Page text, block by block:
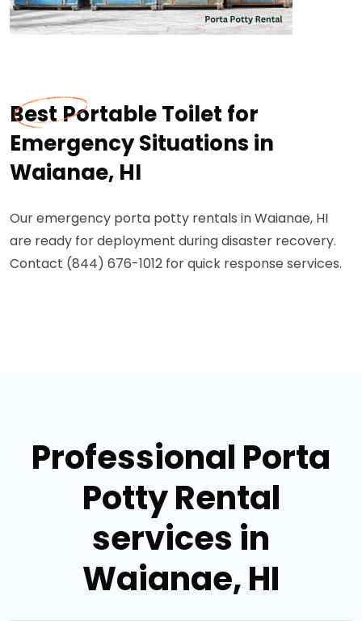
Best Portable Toilet for
Emergency Situations in
Waianae, HI
Our emergency porta potty rentals in Waianae, HI
are ready for deployment during disaster recovery.
Contact (844) 676-1012 for quick response services.
Professional Porta
Potty Rental
services in
Waianae, HI